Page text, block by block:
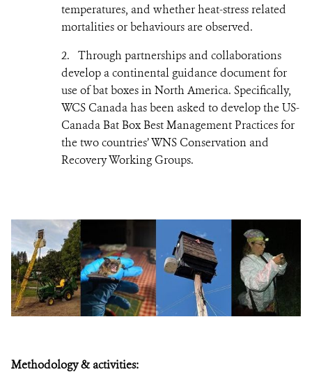
temperatures, and whether heat-stress related
mortalities or behaviours are observed.
2. Through partnerships and collaborations
develop a continental guidance document for
use of bat boxes in North America. Specifically,
WCS Canada has been asked to develop the US-
Canada Bat Box Best Management Practices for
the two countries’ WNS Conservation and
Recovery Working Groups.
Methodology & activities: